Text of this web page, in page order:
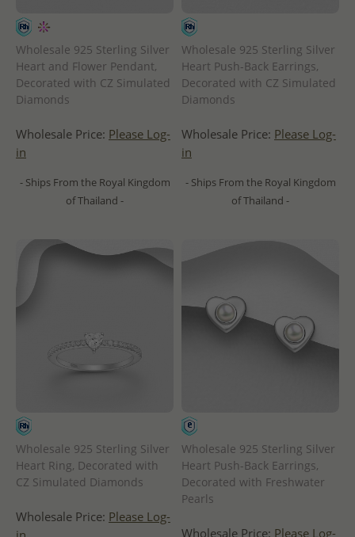
Wholesale 925 Sterling Silver
Heart and Flower Pendant,
Decorated with CZ Simulated
Diamonds
Wholesale Price: Please Log-
in
- Ships From the Royal Kingdom
of Thailand -
Wholesale 925 Sterling Silver
Heart Push-Back Earrings,
Decorated with CZ Simulated
Diamonds
Wholesale Price: Please Log-
in
- Ships From the Royal Kingdom
of Thailand -
Wholesale 925 Sterling Silver
Heart Ring, Decorated with
CZ Simulated Diamonds
Wholesale Price: Please Log-
Wholesale 925 Sterling Silver
Heart Push-Back Earrings,
Decorated with Freshwater
Pearls
Wholesale Price: Please Log-